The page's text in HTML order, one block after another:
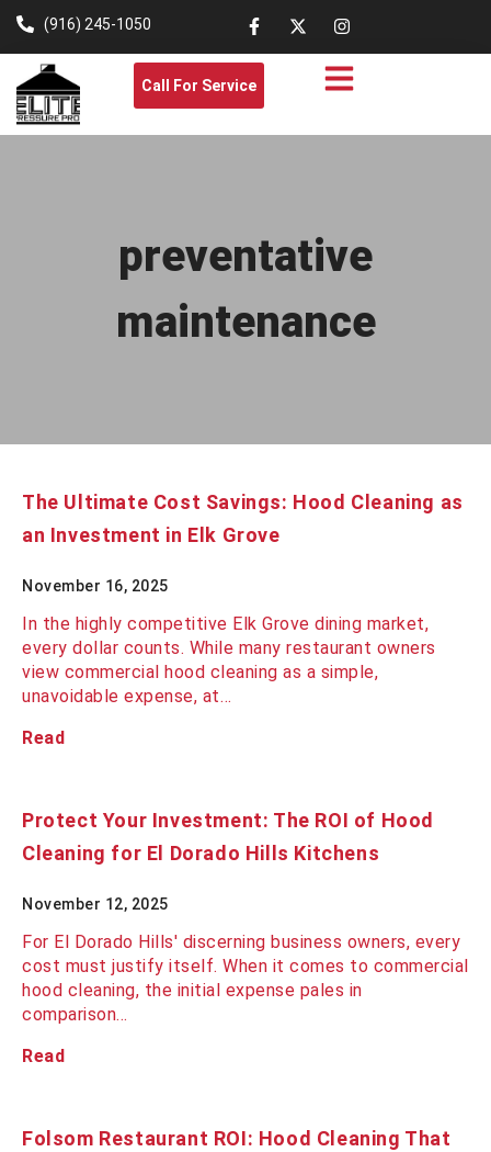
(916) 245-1050
Call For Service
preventative
maintenance
The Ultimate Cost Savings: Hood Cleaning as
an Investment in Elk Grove
November 16, 2025
In the highly competitive Elk Grove dining market,
every dollar counts. While many restaurant owners
view commercial hood cleaning as a simple,
unavoidable expense, at…
Read
Protect Your Investment: The ROI of Hood
Cleaning for El Dorado Hills Kitchens
November 12, 2025
For El Dorado Hills' discerning business owners, every
cost must justify itself. When it comes to commercial
hood cleaning, the initial expense pales in
comparison…
Read
Folsom Restaurant ROI: Hood Cleaning That